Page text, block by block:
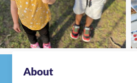
About
Nearby Montessori Schools